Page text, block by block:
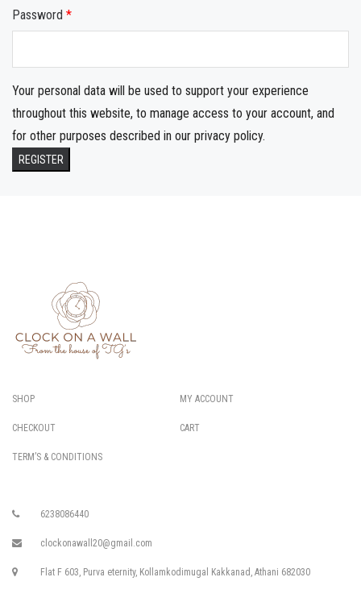
Password *
Your personal data will be used to support your experience
throughout this website, to manage access to your account, and
for other purposes described in our privacy policy.
REGISTER
SHOP MY ACCOUNT
CHECKOUT CART
TERM’S & CONDITIONS
6238086440
clockonawall20@gmail.com
Flat F 603, Purva eternity, Kollamkodimugal Kakkanad, Athani 682030